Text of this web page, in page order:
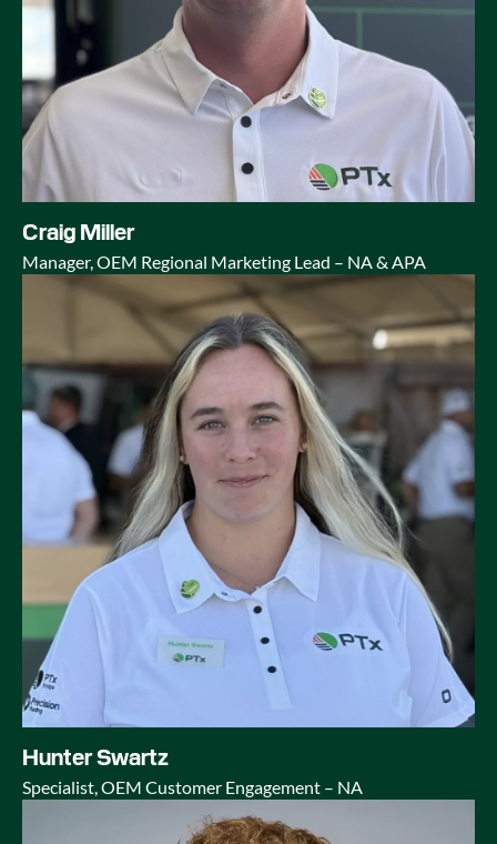
Craig Miller
Manager, OEM Regional Marketing Lead – NA & APA
Hunter Swartz
Specialist, OEM Customer Engagement – NA